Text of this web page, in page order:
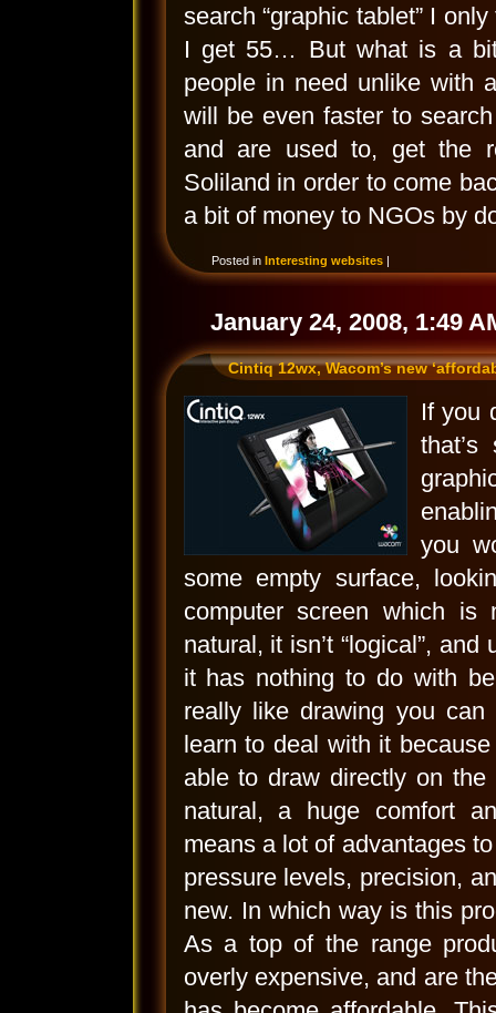
search “graphic tablet” I
I get 55… But what is a
people in need unlike with
will be even faster to
and are used to, get the
Soliland in order to come
a bit of money to NGOs by
Posted in Interesting websites |
January 24, 2008, 1:49
Cintiq 12wx, Wacom’s new
If you
you
some empty surface,
computer screen which
natural, it isn’t “logical”,
it has nothing to do with
really like drawing you
learn to deal with it
able to draw directly on
natural, a huge comfort
means a lot of advantages
pressure levels, precision,
new. In which way is this
As a top of the range
overly expensive, and are